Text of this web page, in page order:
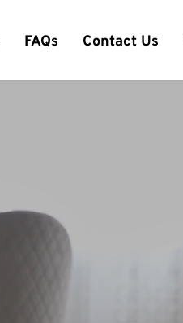
FAQs Contact Us